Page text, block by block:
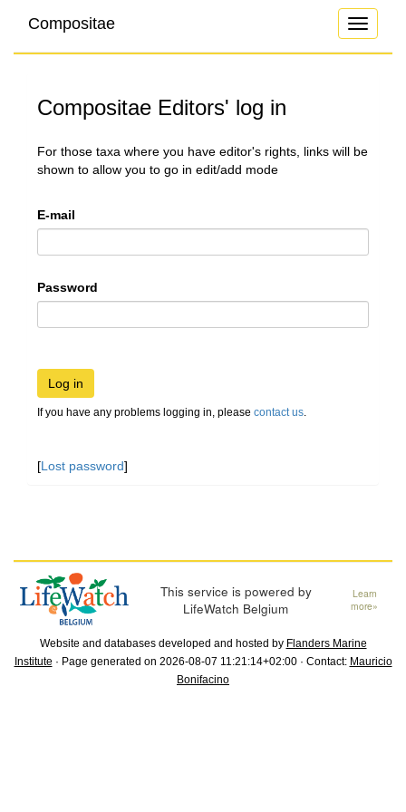
Toggle
Compositae
Compositae Editors' log in
For those taxa where you have editor's rights, links will be
shown to allow you to go in edit/add mode
E-mail
Password
Log in
If you have any problems logging in, please contact us.
[Lost password]
This service is powered by
LifeWatch Belgium
Learn
more»
Website and databases developed and hosted by Flanders Marine
Institute · Page generated on 2026-08-07 11:21:14+02:00 · Contact: Mauricio
Bonifacino